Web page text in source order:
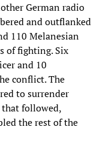
German radio
and outflanked
110 Melanesian
of fighting. Six
and 10
conflict. The
to surrender
followed,
the rest of the